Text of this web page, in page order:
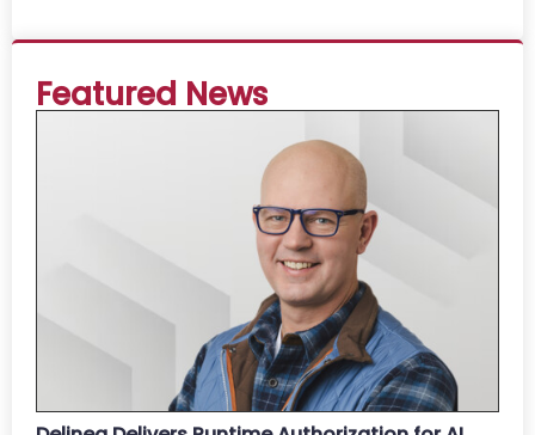
Featured News